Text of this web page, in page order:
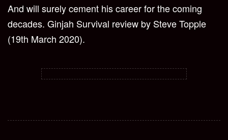
And will surely cement his career for the coming
decades. Ginjah Survival review by Steve Topple
(19th March 2020).